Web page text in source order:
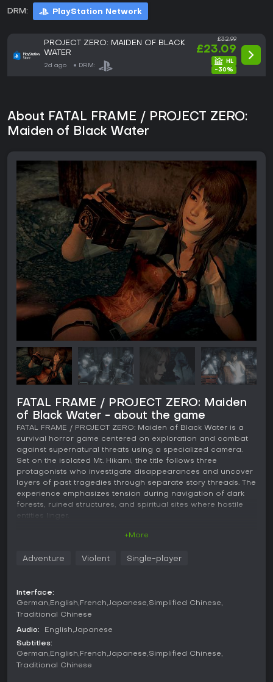
DRM: PlayStation Network
PROJECT ZERO: MAIDEN OF BLACK
WATER
2d ago DRM:
£32.99
£23.09
-30%
About FATAL FRAME / PROJECT ZERO:
Maiden of Black Water
FATAL FRAME / PROJECT ZERO: Maiden
of Black Water - about the game
FATAL FRAME / PROJECT ZERO: Maiden of Black Water is a
survival horror game centered on exploration and combat
against supernatural threats using a specialized camera.
Set on the isolated Mt. Hikami, the title follows three
protagonists who investigate disappearances and uncover
layers of past tragedies through separate story threads. The
experience emphasizes tension during navigation of dark
forests, ruined structures, and spiritual sites where hostile
entities linger.
device that captures and repels vengeful ghosts while
encounters, with shot quality depending on proximity, angle,
and timing to maximize damage. Shadow Reading reveals
lingering memories from vanished individuals, guiding
progress along hidden paths and revealing clues about
prior events on the mountain. After defeating spirits, the
Glance ability displays their final moments, adding context
to the unfolding mysteries. The camera also exposes
+More
Adventure Violent Single-player
Interface:
German English French Japanese Simplified Chinese
Traditional Chinese
Audio: English Japanese
Subtitles:
German English French Japanese Simplified Chinese
Traditional Chinese